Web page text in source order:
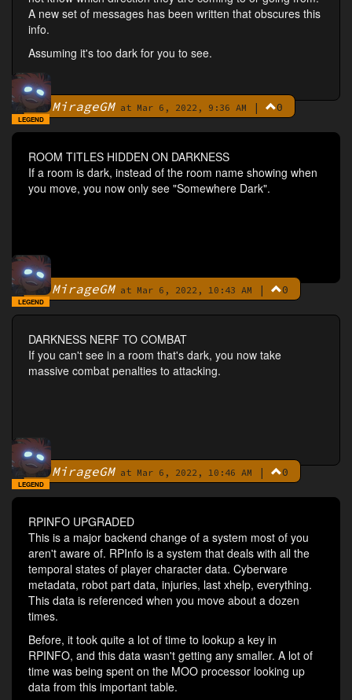
A new set of messages has been written that obscures this
info.
Assuming it's too dark for you to see.
ByMirageGMat Mar 6, 2022, 9:36 AM | 0
LEGEND
ROOM TITLES HIDDEN ON DARKNESS
If a room is dark, instead of the room name showing when
you move, you now only see "Somewhere Dark".
ByMirageGMat Mar 6, 2022, 10:43 AM | 0
LEGEND
DARKNESS NERF TO COMBAT
If you can't see in a room that's dark, you now take
massive combat penalties to attacking.
ByMirageGMat Mar 6, 2022, 10:46 AM | 0
LEGEND
RPINFO UPGRADED
This is a major backend change of a system most of you
aren't aware of. RPInfo is a system that deals with all the
temporal states of player character data. Cyberware
metadata, robot part data, injuries, last xhelp, everything.
This data is referenced when you move about a dozen
times.
Before, it took quite a lot of time to lookup a key in
RPINFO, and this data wasn't getting any smaller. A lot of
time was being spent on the MOO processor looking up
data from this important table.